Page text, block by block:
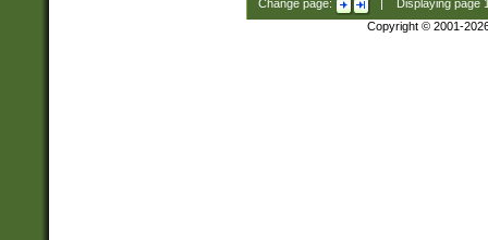
Change page: Displaying page
Copyright © 2001-